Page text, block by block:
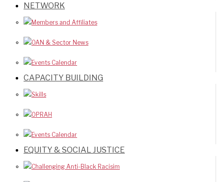
NETWORK
Members and Affiliates
OAN & Sector News
Events Calendar
CAPACITY BUILDING
Skills
OPRAH
Events Calendar
EQUITY & SOCIAL JUSTICE
Challenging Anti-Black Racisim